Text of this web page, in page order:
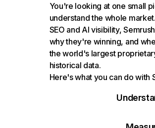
You're looking at one small
understand the whole
SEO and AI visibility,
why they're winning, and
the world's largest
historical data.
Here's what you can do with